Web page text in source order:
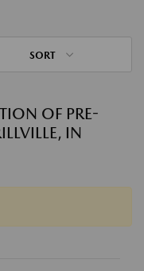
SORT
OF PRE-
IN